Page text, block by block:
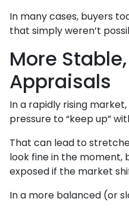
In many cases, buyers
that simply weren’t
More
Appraisals
In a rapidly rising
pressure to “keep up”
That can lead to
look fine in the moment,
exposed if the market
In a more balanced (or